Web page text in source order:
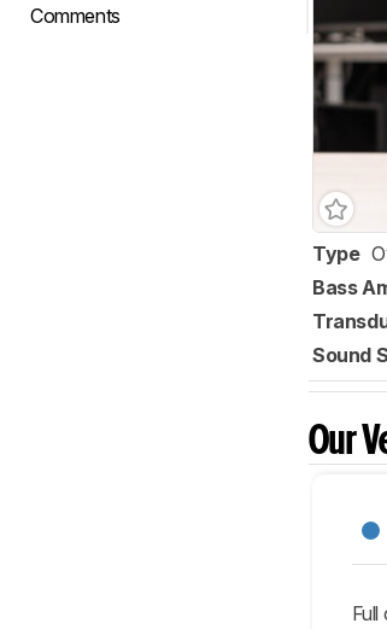
Comments
Type
Bass
Sound
Our
Full